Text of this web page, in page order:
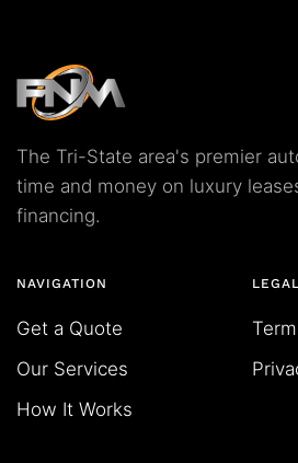
The Tri-State area's premier
time and money on luxury
financing.
NAVIGATION
Get a Quote
Our Services
How It Works
LEGAL